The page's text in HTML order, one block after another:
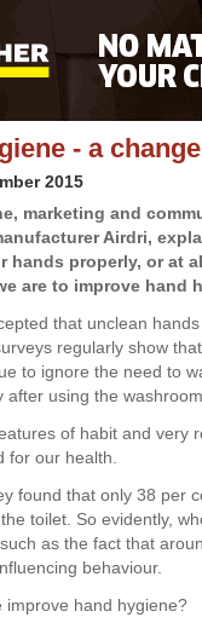
- a
2015
marketing and
Airdri,
hands properly, or at
are to improve hand
that unclean
regularly show
to ignore the need to
after using the
of habit and very
for our health.
found that only 38 per
toilet. So evidently,
as the fact that
behaviour.
improve hand hygiene?